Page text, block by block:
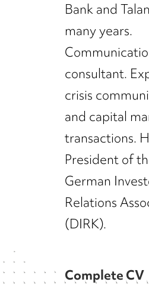
Bank and
many years.
consultant.
crisis
and capital
transactions.
President of
German
Relations
(DIRK).
Complete CV